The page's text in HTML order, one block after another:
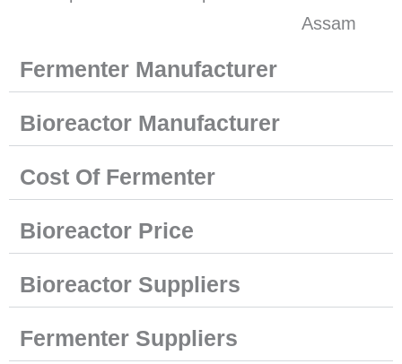
Fermenter Manufacturer
Bioreactor Manufacturer
Cost Of Fermenter
Bioreactor Price
Bioreactor Suppliers
Fermenter Suppliers